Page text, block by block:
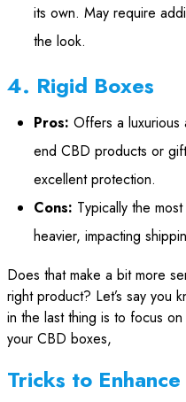
its own. May require
the look.
4. Rigid Boxes
Pros: Offers a
end CBD products or
excellent protection.
Cons: Typically the
heavier, impacting
Does that make a bit more
right product? Let’s say you
in the last thing is to focus
your CBD boxes,
Tricks to